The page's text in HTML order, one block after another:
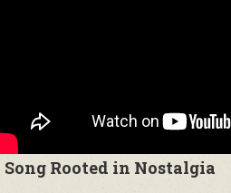
Song Rooted in Nostalgia